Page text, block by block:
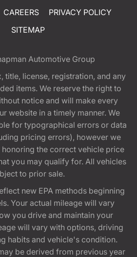
CAREERS
PRIVACY POLICY
SITEMAP
Automotive Group
title, license, registration, and any
items. We reserve the right to
notice and will make every
website in a timely manner. We
for typographical errors or data
pricing errors), however we
the correct vehicle price
you may qualify for. All vehicles
to prior sale.
new EPA methods beginning
Your actual mileage will vary
you drive and maintain your
will vary with options, driving
habits and vehicle's condition.
be derived from previous year